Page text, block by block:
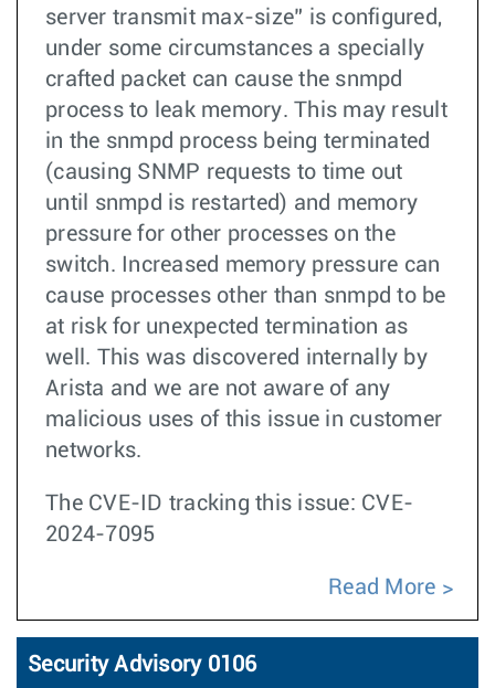
server transmit max-size” is configured,
under some circumstances a specially
crafted packet can cause the snmpd
process to leak memory. This may result
in the snmpd process being terminated
(causing SNMP requests to time out
until snmpd is restarted) and memory
pressure for other processes on the
switch. Increased memory pressure can
cause processes other than snmpd to be
at risk for unexpected termination as
well. This was discovered internally by
Arista and we are not aware of any
malicious uses of this issue in customer
networks.
The CVE-ID tracking this issue: CVE-
2024-7095
Read More
Security Advisory 0106